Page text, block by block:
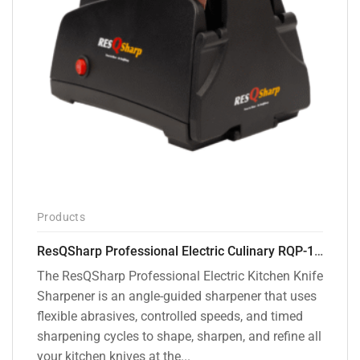
Products
ResQSharp Professional Electric Culinary RQP-102 Kitchen Knife Sharpener
The ResQSharp Professional Electric Kitchen Knife
Sharpener is an angle-guided sharpener that uses
flexible abrasives, controlled speeds, and timed
sharpening cycles to shape, sharpen, and refine all
your kitchen knives at the...